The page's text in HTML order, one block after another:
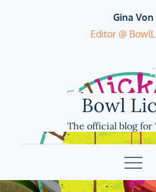
Gina Von
Editor @
Bowl
The official blog for